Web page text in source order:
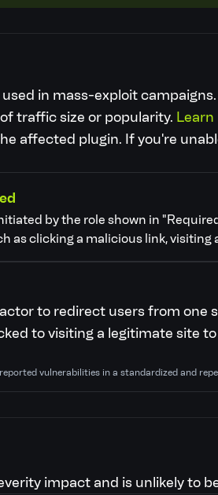
in mass-exploit
traffic size or popularity. Learn
affected plugin. If you're
by the role shown in
as clicking a malicious link, visiting
to redirect users from
to visiting a legitimate site
vulnerabilities in a standardized and
impact and is unlikely to